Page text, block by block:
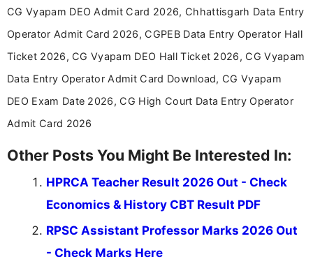
in a simple and easy-to-understand format for
aspirants. Her work focuses on helping students
education news and competitive examinations
across India.
CG Vyapam DEO Admit Card 2026, Chhattisgarh Data Entry
Operator Admit Card 2026, CGPEB Data Entry Operator Hall
Ticket 2026, CG Vyapam DEO Hall Ticket 2026, CG Vyapam
Data Entry Operator Admit Card Download, CG Vyapam
DEO Exam Date 2026, CG High Court Data Entry Operator
Admit Card 2026
Other Posts You Might Be Interested In:
HPRCA Teacher Result 2026 Out - Check
Economics & History CBT Result PDF
RPSC Assistant Professor Marks 2026 Out
- Check Marks Here